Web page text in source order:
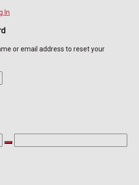
In
or email address to reset your